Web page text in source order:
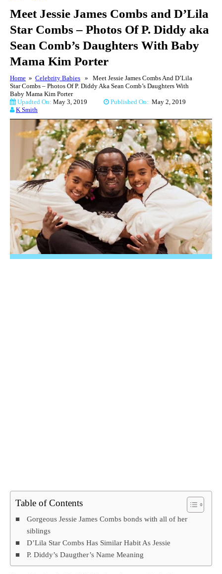
Meet Jessie James Combs and D’Lila
Star Combs – Photos Of P. Diddy aka
Sean Comb’s Daughters With Baby
Mama Kim Porter
Home » Celebrity Babies » Meet Jessie James Combs And D’Lila
Star Combs – Photos Of P. Diddy Aka Sean Comb’s Daughters With
Baby Mama Kim Porter
Upadted On: May 3, 2019 Published On: May 2, 2019
K Smith
Table of Contents
Gorgeous Jessie James Combs bonds with all of her
siblings
D’Lila Star Combs Has Similar Habit As Jessie
P. Diddy’s Daugther’s Name Meaning